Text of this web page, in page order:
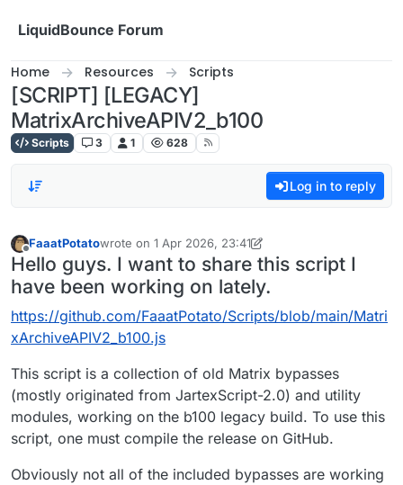
LiquidBounce Forum
Home Resources Scripts
[SCRIPT] [LEGACY]
MatrixArchiveAPIV2_b100
Scripts 3 1 628
Log in to reply
Offline
FaaatPotatowrote on 1 Apr 2026, 23:41
last edited by FaaatPotato4 Feb 2026, 00:06
Hello guys. I want to share this script I
have been working on lately.
https://github.com/FaaatPotato/Scripts/blob/main/Matri
xArchiveAPIV2_b100.js
This script is a collection of old Matrix bypasses
(mostly originated from JartexScript-2.0) and utility
modules, working on the b100 legacy build. To use this
script, one must compile the release on GitHub.
Obviously not all of the included bypasses are working